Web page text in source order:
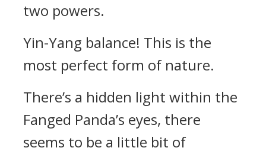
two powers.
Yin-Yang balance! This is the
most perfect form of nature.
There’s a hidden light within the
Fanged Panda’s eyes, there
seems to be a little bit of